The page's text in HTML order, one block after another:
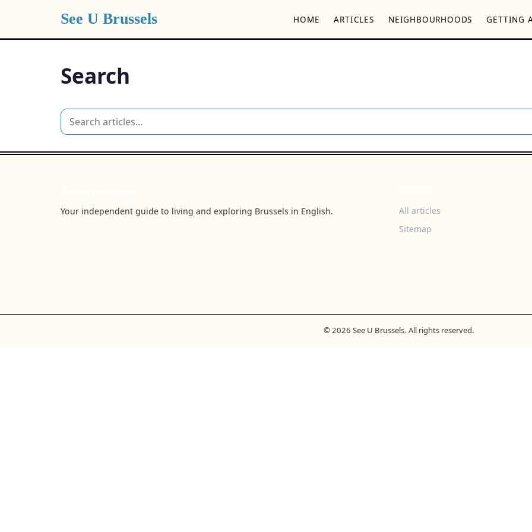
See U Brussels HOME ARTICLES NEIGHBOURHOODS GETTING
Search
Your independent guide to living and exploring Brussels in English.
All articles
Sitemap
© 2026 See U Brussels. All rights reserved.